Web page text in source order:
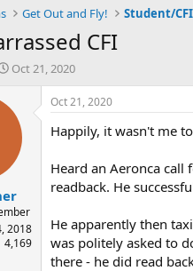
Get Out and Fly! Student/
CFI
S
r
a
e
Oct 21, 2020
2018
4,169
Oct 21, 2020
Happily, it wasn't me
Heard an Aeronca
readback. He
He apparently then
was politely asked to
there - he did read